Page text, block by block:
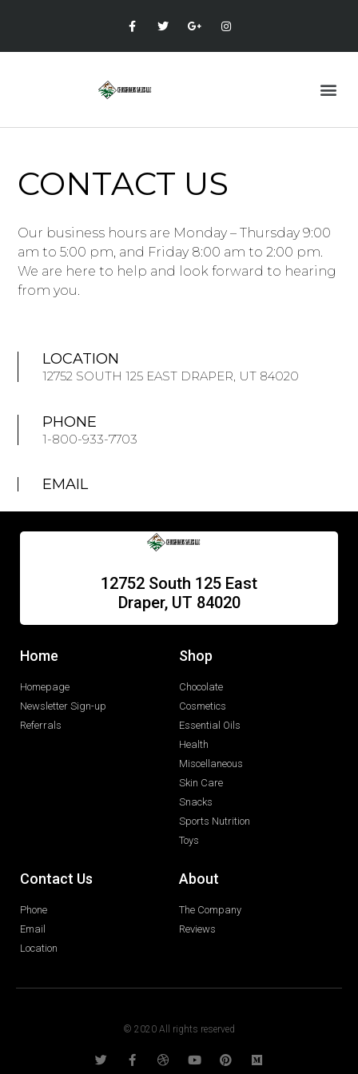
CONTACT US
Our business hours are Monday – Thursday 9:00
am to 5:00 pm, and Friday 8:00 am to 2:00 pm.
We are here to help and look forward to hearing
from you.
LOCATION
12752 SOUTH 125 EAST DRAPER, UT 84020
PHONE
1-800-933-7703
EMAIL
12752 South 125 East
Draper, UT 84020
Home
Homepage
Newsletter Sign-up
Referrals
Shop
Chocolate
Cosmetics
Essential Oils
Health
Miscellaneous
Skin Care
Snacks
Sports Nutrition
Toys
Contact Us
Phone
Email
Location
About
The Company
Reviews
© 2020 All rights reserved